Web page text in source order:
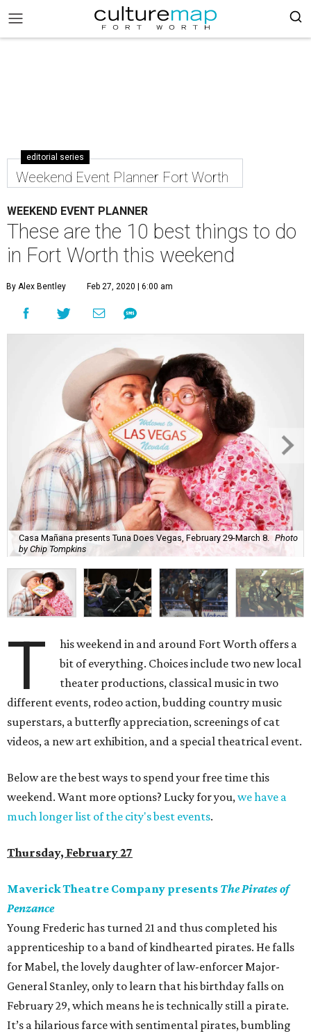
editorial series
Weekend Event Planner Fort Worth
WEEKEND EVENT PLANNER
These are the 10 best things to do
in Fort Worth this weekend
By Alex Bentley Feb 27, 2020 | 6:00 am
Casa Mañana presents Tuna Does Vegas, February 29-March 8.
Photo
by Chip Tompkins
T
his weekend in and around Fort Worth offers a
bit of everything. Choices include two new local
theater productions, classical music in two
different events, rodeo action, budding country music
superstars, a butterfly appreciation, screenings of cat
videos, a new art exhibition, and a special theatrical event.
Below are the best ways to spend your free time this
weekend. Want more options? Lucky for you,we have a
much longer list of the city's best events.
Thursday, February 27
Maverick Theatre Company presents The Pirates of
Penzance
Young Frederic has turned 21 and thus completed his
apprenticeship to a band of kindhearted pirates. He falls
for Mabel, the lovely daughter of law-enforcer Major-
General Stanley, only to learn that his birthday falls on
February 29, which means he is technically still a pirate.
It’s a hilarious farce with sentimental pirates, bumbling